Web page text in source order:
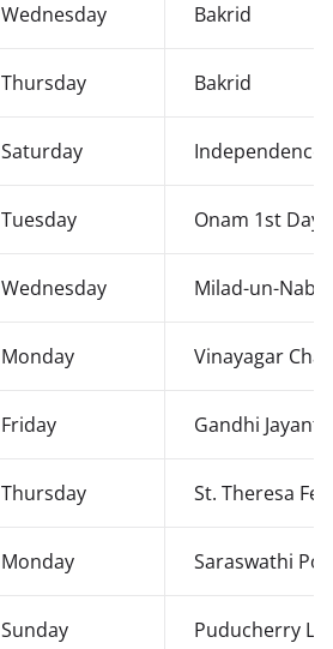
Wednesday Bakrid
Thursday Bakrid
Saturday Independence
Tuesday Onam 1st Day
Wednesday Milad-un-Nabi
Monday Vinayagar
Friday Gandhi Jayanti
Thursday St. Theresa
Monday Saraswathi
Sunday Puducherry